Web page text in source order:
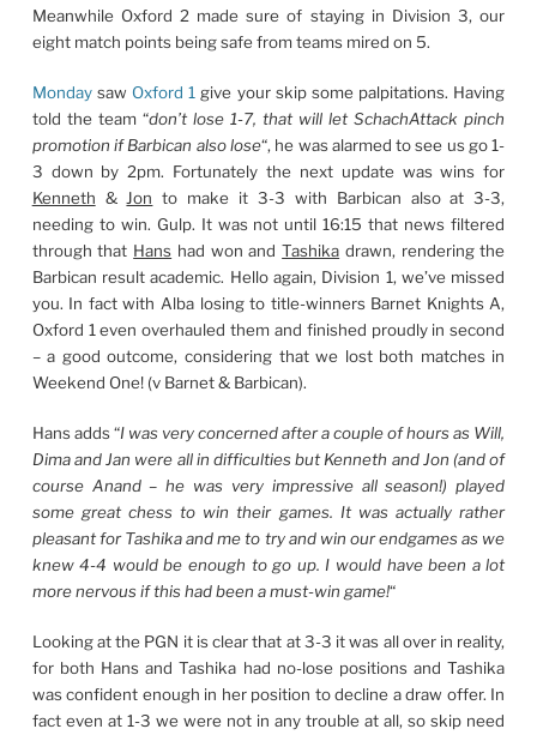
Meanwhile Oxford 2 made sure of staying in Division 3, our
eight match points being safe from teams mired on 5.
MondaysawOxford 1 give your skip some palpitations. Having
told the team “don’t lose 1-7, that will let SchachAttack pinch
promotion if Barbican also lose“, he was alarmed to see us go 1-
3 down by 2pm. Fortunately the next update was wins for
Kenneth & Jon to make it 3-3 with Barbican also at 3-3,
needing to win. Gulp. It was not until 16:15 that news filtered
through that Hans had won andTashika drawn, rendering the
Barbican result academic. Hello again, Division 1, we’ve missed
you. In fact with Alba losing to title-winners Barnet Knights A,
Oxford 1 even overhauled them and finished proudly in second
– a good outcome, considering that we lost both matches in
Weekend One! (v Barnet & Barbican).
Hans adds “I was very concerned after a couple of hours as Will,
Dima and Jan were all in difficulties but Kenneth and Jon (and of
course Anand – he was very impressive all season!) played
some great chess to win their games. It was actually rather
pleasant for Tashika and me to try and win our endgames as we
knew 4-4 would be enough to go up. I would have been a lot
more nervous if this had been a must-win game!“
Looking at the PGN it is clear that at 3-3 it was all over in reality,
for both Hans and Tashika had no-lose positions and Tashika
was confident enough in her position to decline a draw offer. In
fact even at 1-3 we were not in any trouble at all, so skip need